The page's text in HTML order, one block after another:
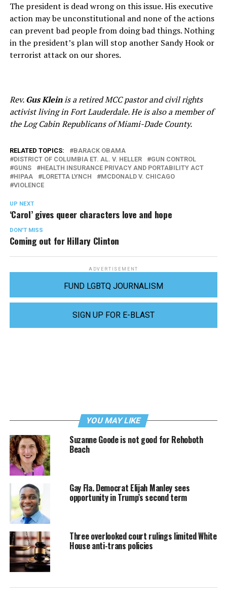
The president is dead wrong on this issue. His executive
action may be unconstitutional and none of the actions
can prevent bad people from doing bad things. Nothing
in the president’s plan will stop another Sandy Hook or
terrorist attack on our shores.
Rev.Gus Kleinis a retired MCC pastor and civil rights
activist living in Fort Lauderdale. He is also a member of
the Log Cabin Republicans of Miami-Dade County.
RELATED TOPICS:
BARACK OBAMA
DISTRICT OF COLUMBIA ET. AL. V. HELLER
GUN CONTROL
GUNS
HEALTH INSURANCE PRIVACY AND PORTABILITY ACT
HIPAA
LORETTA LYNCH
MCDONALD V. CHICAGO
VIOLENCE
UP NEXT
‘Carol’ gives queer characters love and hope
DON'T MISS
Coming out for Hillary Clinton
ADVERTISEMENT
FUND LGBTQ JOURNALISM
SIGN UP FOR E-BLAST
YOU MAY LIKE
Suzanne Goode is not good for Rehoboth
Beach
Gay Fla. Democrat Elijah Manley sees
opportunity in Trump’s second term
Three overlooked court rulings limited White
House anti-trans policies